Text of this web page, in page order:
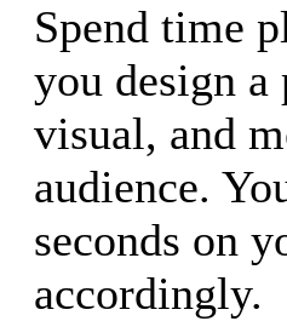
Spend time
you design a
visual, and
audience.
seconds on
accordingly.